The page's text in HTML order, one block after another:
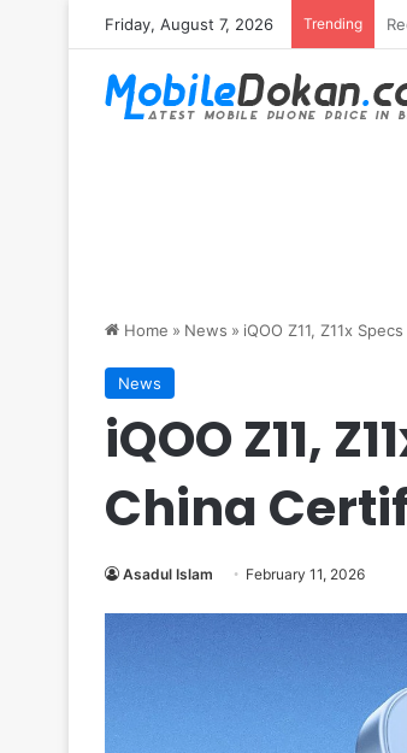
Friday, August 7, 2026 Trending
Home » News » iQOO Z11, Z11x
News
iQOO Z11,
China
Asadul Islam February 11, 2026